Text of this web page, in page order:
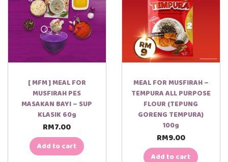
[ MFM ] MEAL FOR
MUSFIRAH PES
MASAKAN BAYI – SUP
KLASIK 60g
RM7.00
Add to cart
MEAL FOR MUSFIRAH –
TEMPURA ALL PURPOSE
FLOUR (TEPUNG
GORENG TEMPURA)
100g
RM9.00
Add to cart